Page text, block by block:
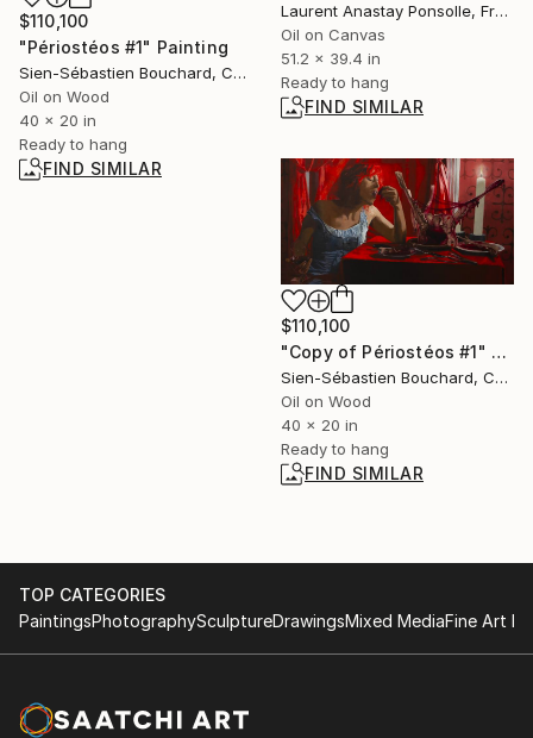
Laurent Anastay Ponsolle, France
Oil on Canvas
51.2 x 39.4 in
Ready to hang
FIND SIMILAR
$110,100
"Périostéos #1" Painting
Sien-Sébastien Bouchard, Canada
Oil on Wood
40 x 20 in
Ready to hang
FIND SIMILAR
$110,100
"Copy of Périostéos #1" Painting
Sien-Sébastien Bouchard, Canada
Oil on Wood
40 x 20 in
Ready to hang
FIND SIMILAR
TOP CATEGORIES
PaintingsPhotographySculptureDrawingsMixed MediaFine Art